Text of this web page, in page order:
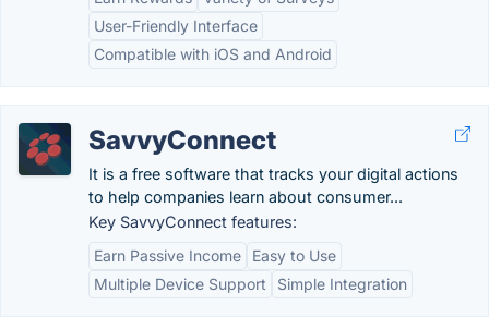
User-Friendly Interface
Compatible with iOS and Android
SavvyConnect
It is a free software that tracks your digital actions
to help companies learn about consumer...
Key SavvyConnect features:
Earn Passive Income
Easy to Use
Multiple Device Support
Simple Integration